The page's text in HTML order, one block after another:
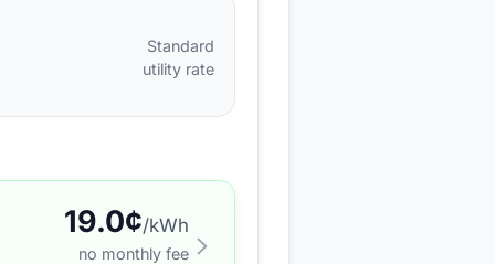
Standard
utility rate
19.0¢/kWh
no monthly fee